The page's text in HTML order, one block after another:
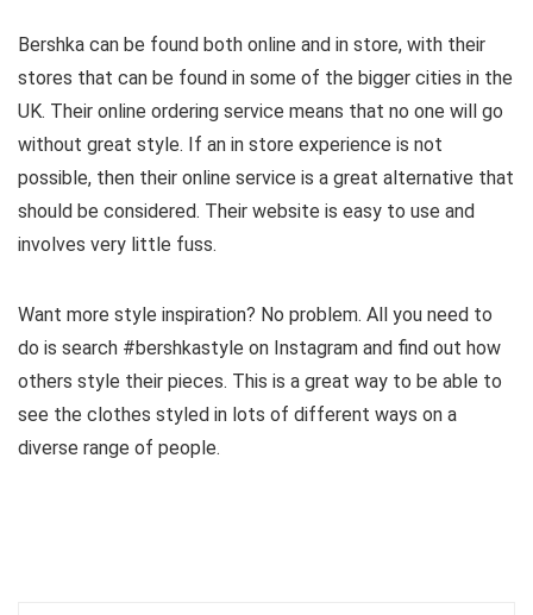
Bershka can be found both online and in store, with their
stores that can be found in some of the bigger cities in the
UK. Their online ordering service means that no one will go
without great style. If an in store experience is not
possible, then their online service is a great alternative that
should be considered. Their website is easy to use and
involves very little fuss.
Want more style inspiration? No problem. All you need to
do is search #bershkastyle on Instagram and find out how
others style their pieces. This is a great way to be able to
see the clothes styled in lots of different ways on a
diverse range of people.